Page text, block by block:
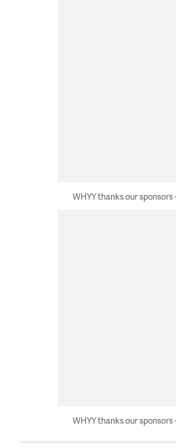
WHYY thanks our
WHYY thanks our